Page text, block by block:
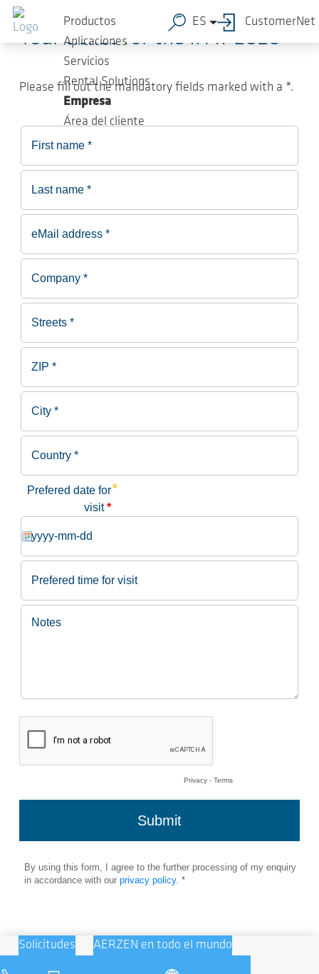
Saltar al contenido principal
Productos
Aplicaciones
Servicios
Rental Solutions
Empresa
Área del cliente
ES CustomerNet
Your ticket for the IFAT 2026
Please fill out the mandatory fields marked with a *.
Solicitudes AERZEN en todo el mundo